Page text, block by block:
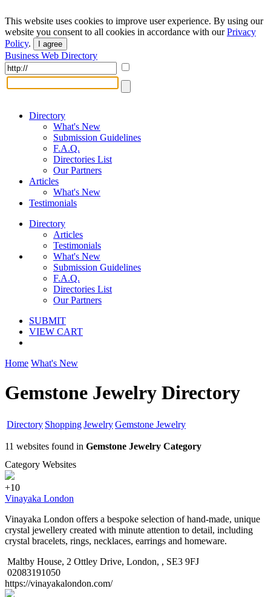
This website uses cookies to improve user experience. By using our
website you consent to all cookies in accordance with ourPrivacy
Policy. I agree
Business Web Directory
Directory
What's New
Submission Guidelines
F.A.Q.
Directories List
Our Partners
Articles
What's New
Testimonials
Directory
Articles
Testimonials
What's New
Submission Guidelines
F.A.Q.
Directories List
Our Partners
SUBMIT
VIEW CART
Home What's New
Gemstone Jewelry Directory
Directory ShoppingJewelryGemstone Jewelry
11 websites found in Gemstone Jewelry Category
Category Websites
+10
Vinayaka London
Vinayaka London offers a bespoke selection of hand-made, unique
crystal jewellery created with minute attention to detail, including
crystal bracelets, rings, necklaces, earrings and homeware.
Maltby House, 2 Ottley Drive, London, , SE3 9FJ
02083191050
https://vinayakalondon.com/